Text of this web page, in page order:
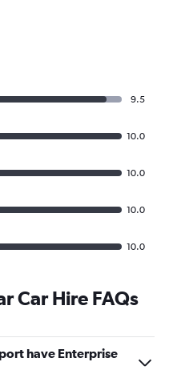
9.5
10.0
10.0
10.0
10.0
Car Hire FAQs
have Enterprise